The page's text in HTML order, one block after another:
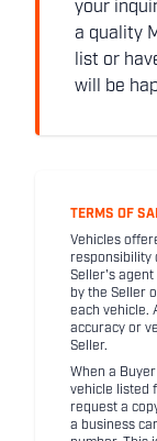
your
a quality
list or
will be
TERMS OF
Vehicles
responsibility
Seller's agent
by the Seller
each vehicle.
accuracy or
Seller.
When a
vehicle listed
request a
a business